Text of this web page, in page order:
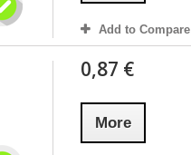
Add to Compare
0,87 €
More